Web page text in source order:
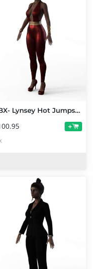
FBX- Lynsey Hot Jumpsuit
+